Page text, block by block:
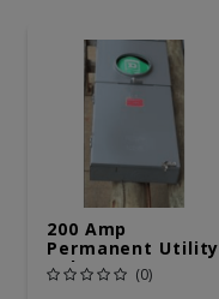
200 Amp
Permanent Utility
Pole 5' Bury 6 X 20
Overhead Service
(0)